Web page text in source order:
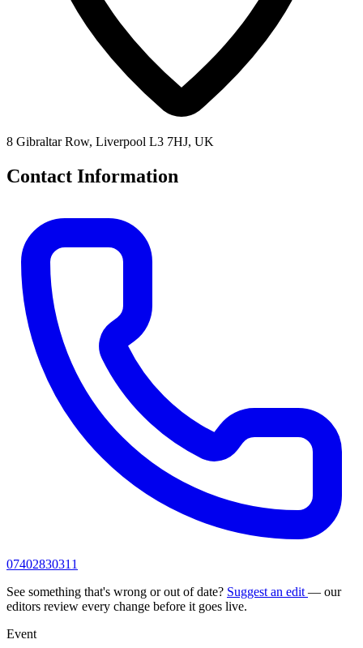
8 Gibraltar Row, Liverpool L3 7HJ, UK
Contact Information
07402830311
See something that's wrong or out of date? Suggest an edit — our
editors review every change before it goes live.
Event